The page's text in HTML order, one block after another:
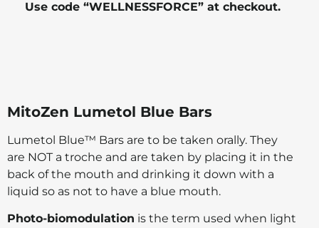
Use code “WELLNESSFORCE” at checkout.
MitoZen Lumetol Blue Bars
Lumetol Blue™ Bars are to be taken orally. They
are NOT a troche and are taken by placing it in the
back of the mouth and drinking it down with a
liquid so as not to have a blue mouth.
Photo-biomodulation is the term used when light